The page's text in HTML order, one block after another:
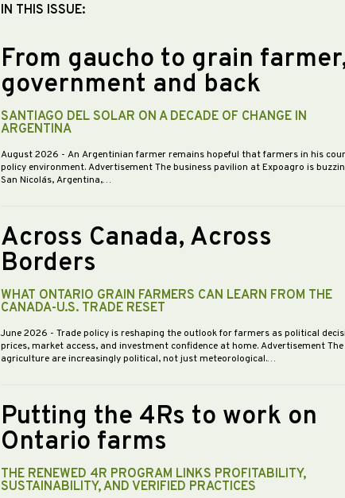
IN THIS ISSUE:
From gaucho to grain
government and back
SANTIAGO DEL SOLAR ON A DECADE OF CHANGE IN
ARGENTINA
August 2026 - An Argentinian farmer remains hopeful that farmers in his
policy environment. Advertisement The business pavilion at Expoagro is
San Nicolás, Argentina,…
Across Canada, Across
Borders
WHAT ONTARIO GRAIN FARMERS CAN LEARN FROM THE
CANADA-U.S. TRADE RESET
June 2026 - Trade policy is reshaping the outlook for farmers as political
prices, market access, and investment confidence at home. Advertisement
agriculture are increasingly political, not just meteorological.…
Putting the 4Rs to work on
Ontario farms
THE RENEWED 4R PROGRAM LINKS PROFITABILITY,
SUSTAINABILITY, AND VERIFIED PRACTICES